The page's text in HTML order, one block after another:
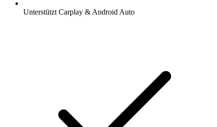
Unterstützt Carplay & Android Auto